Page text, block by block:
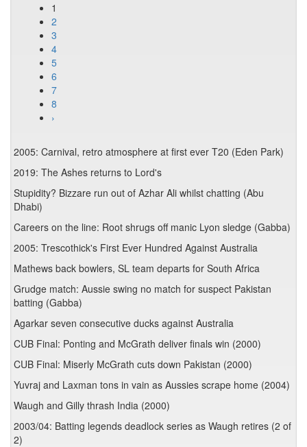
1
2
3
4
5
6
7
8
›
2005: Carnival, retro atmosphere at first ever T20 (Eden Park)
2019: The Ashes returns to Lord's
Stupidity? Bizzare run out of Azhar Ali whilst chatting (Abu
Dhabi)
Careers on the line: Root shrugs off manic Lyon sledge (Gabba)
2005: Trescothick's First Ever Hundred Against Australia
Mathews back bowlers, SL team departs for South Africa
Grudge match: Aussie swing no match for suspect Pakistan
batting (Gabba)
Agarkar seven consecutive ducks against Australia
CUB Final: Ponting and McGrath deliver finals win (2000)
CUB Final: Miserly McGrath cuts down Pakistan (2000)
Yuvraj and Laxman tons in vain as Aussies scrape home (2004)
Waugh and Gilly thrash India (2000)
2003/04: Batting legends deadlock series as Waugh retires (2 of
2)